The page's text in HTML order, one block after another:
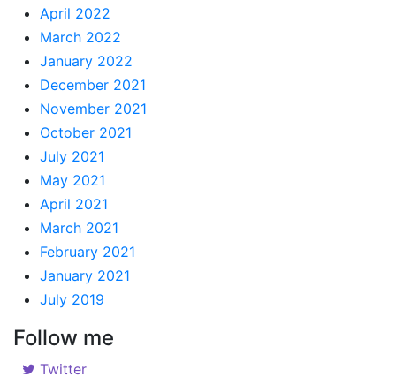
April 2022
March 2022
January 2022
December 2021
November 2021
October 2021
July 2021
May 2021
April 2021
March 2021
February 2021
January 2021
July 2019
Follow me
Twitter